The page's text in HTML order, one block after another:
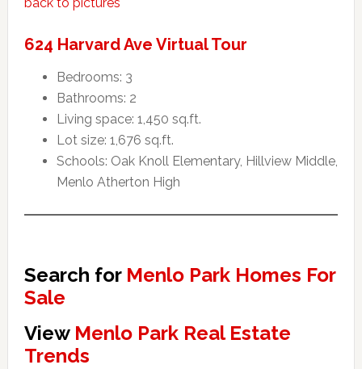
624 Harvard Ave Virtual Tour
Bedrooms: 3
Bathrooms: 2
Living space: 1,450 sq.ft.
Lot size: 1,676 sq.ft.
Schools: Oak Knoll Elementary, Hillview Middle,
Menlo Atherton High
Search for Menlo Park Homes For
Sale
View Menlo Park Real Estate
Trends